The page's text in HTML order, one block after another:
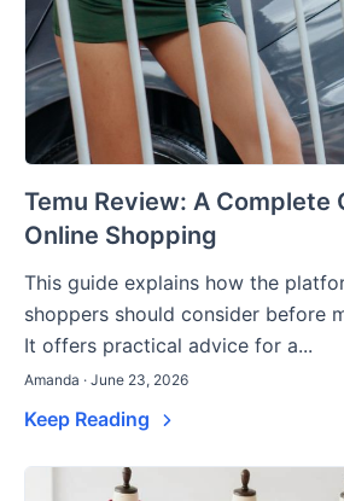
Temu Review: A Complete
Online Shopping
This guide explains how the
shoppers should consider before
It offers practical advice for a...
Amanda · June 23, 2026
Keep Reading